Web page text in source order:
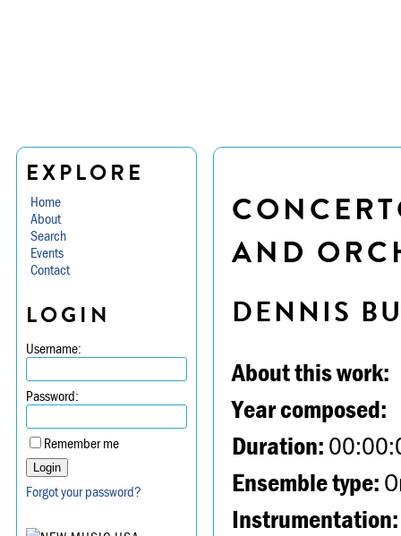
EXPLORE
Home
About
Search
Events
Contact
LOGIN
Username:
Password:
Remember me
Forgot your password?
AND
DENNIS
About this work:
Year composed:
Duration:
Ensemble type:
Instrumentation: